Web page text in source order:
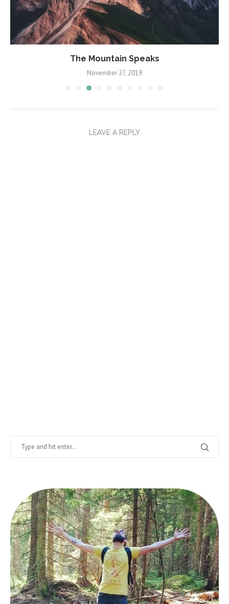
A Guide to Criticism
November 6, 2019
LEAVE A REPLY